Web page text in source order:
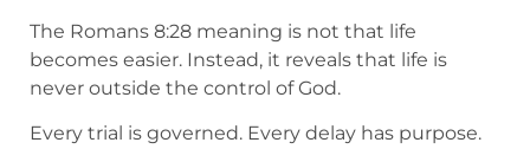
The Romans 8:28 meaning is not that life
becomes easier. Instead, it reveals that life is
never outside the control of God.
Every trial is governed. Every delay has purpose.